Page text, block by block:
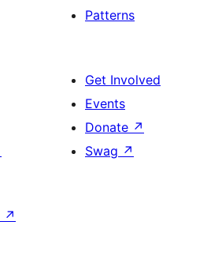
Patterns
Get Involved
Events
Donate ↗
Swag ↗
↗